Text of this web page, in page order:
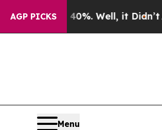
AGP PICKS
Well, it Didn’t As war With
Menu